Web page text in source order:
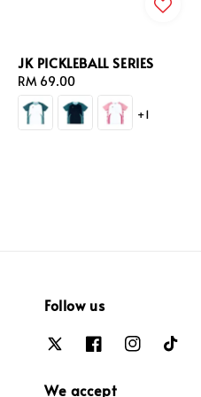
JK PICKLEBALL SERIES
Regular
price
RM 69.00
+1
Follow us
We accept